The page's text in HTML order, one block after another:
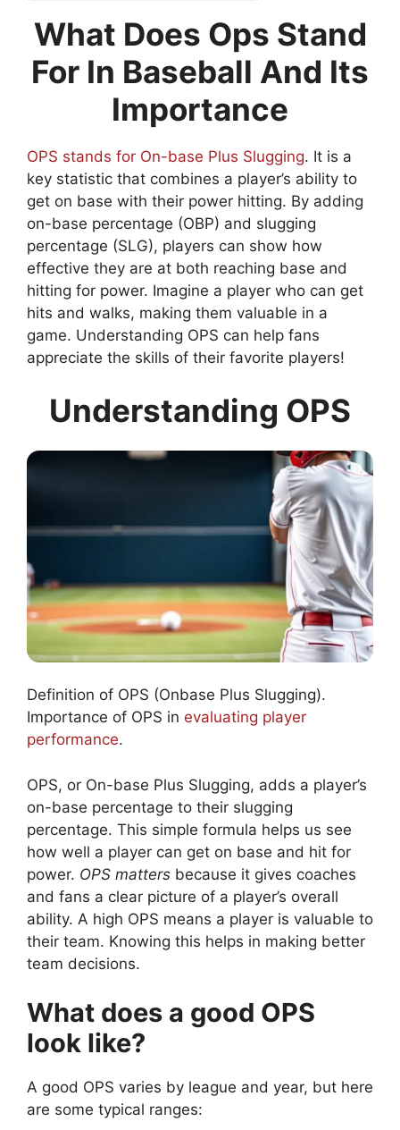
What Does Ops Stand
For In Baseball And Its
Importance
OPS stands for On-base Plus Slugging. It is a
key statistic that combines a player’s ability to
get on base with their power hitting. By adding
on-base percentage (OBP) and slugging
percentage (SLG), players can show how
effective they are at both reaching base and
hitting for power. Imagine a player who can get
hits and walks, making them valuable in a
game. Understanding OPS can help fans
appreciate the skills of their favorite players!
Understanding OPS
Definition of OPS (Onbase Plus Slugging).
Importance of OPS in evaluating player
performance.
OPS, or On-base Plus Slugging, adds a player’s
on-base percentage to their slugging
percentage. This simple formula helps us see
how well a player can get on base and hit for
power. OPS matters because it gives coaches
and fans a clear picture of a player’s overall
ability. A high OPS means a player is valuable to
their team. Knowing this helps in making better
team decisions.
What does a good OPS
look like?
A good OPS varies by league and year, but here
are some typical ranges: